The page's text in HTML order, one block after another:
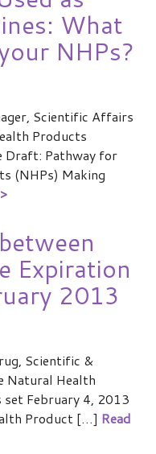
What
NHPs?
Scientific Affairs
Products
Draft: Pathway for
(NHPs) Making
Expiration
2013
Scientific &
Natural Health
February 4, 2013
Product […] Read